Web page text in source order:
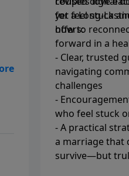
yet feel stuck
how to
forward in a
for a Long-
offers:
- Clear, trusted
navigating
challenges
-
who feel stuck
- A practical
a marriage that
survive—but